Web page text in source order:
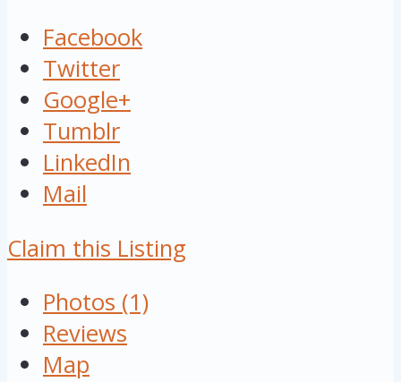
Facebook
Twitter
Google+
Tumblr
LinkedIn
Mail
Claim this Listing
Photos (1)
Reviews
Map